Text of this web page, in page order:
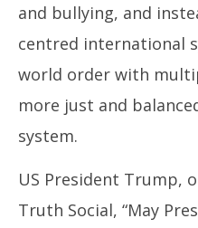
and bullying, and
centred international
world order with
more just and
system.
US President Trump,
Truth Social, “May